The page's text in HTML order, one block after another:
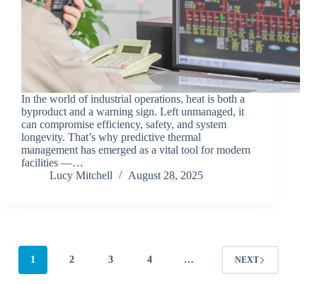
In the world of industrial operations, heat is both a
byproduct and a warning sign. Left unmanaged, it
can compromise efficiency, safety, and system
longevity. That’s why predictive thermal
management has emerged as a vital tool for modern
facilities —…
Lucy Mitchell
August 28, 2025
1 2 3 4 … NEXT